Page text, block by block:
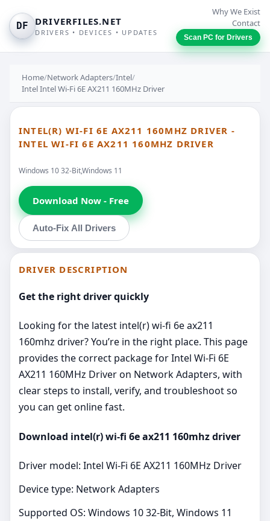
DF DRIVERFILES.NET
DRIVERS • DEVICES • UPDATES
Why We Exist
Contact
Scan PC for Drivers
Home/Network Adapters/Intel/
Intel Intel Wi-Fi 6E AX211 160MHz Driver
INTEL(R) WI-FI 6E AX211 160MHZ DRIVER -
INTEL WI-FI 6E AX211 160MHZ DRIVER
Windows 10 32-Bit,Windows 11
Download Now - Free
Auto-Fix All Drivers
DRIVER DESCRIPTION
Get the right driver quickly
Looking for the latest intel(r) wi-fi 6e ax211
160mhz driver? You’re in the right place. This page
provides the correct package for Intel Wi-Fi 6E
AX211 160MHz Driver on Network Adapters, with
clear steps to install, verify, and troubleshoot so
you can get online fast.
Download intel(r) wi-fi 6e ax211 160mhz driver
Driver model: Intel Wi-Fi 6E AX211 160MHz Driver
Device type: Network Adapters
Supported OS: Windows 10 32-Bit, Windows 11